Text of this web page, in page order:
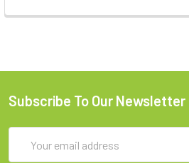
Subscribe To Our Newsletter
Address